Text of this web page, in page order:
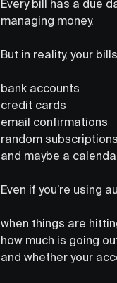
Every bill has a due
managing money.
But in reality, your
bank accounts
credit cards
email confirmations
random
and maybe a
Even if you’re using
when things are
how much is going
and whether your